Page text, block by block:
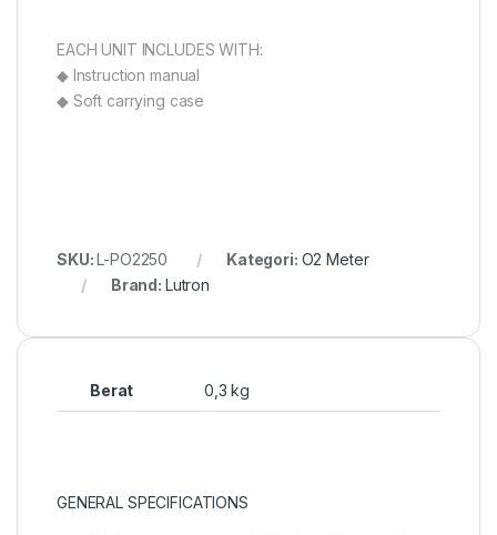
EACH UNIT INCLUDES WITH:
◆ Instruction manual
◆ Soft carrying case
SKU:L-PO2250 Kategori: O2 Meter
Brand: Lutron
Berat 0,3 kg
GENERAL SPECIFICATIONS